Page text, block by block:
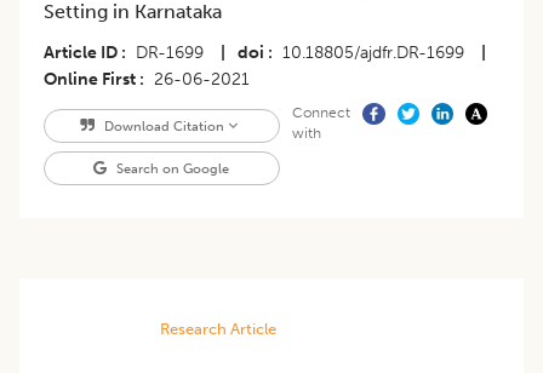
Setting in Karnataka
Article ID DR-1699 doi 10.18805/ajdfr.DR-1699
Online First
26-06-2021
Download Citation
Search on Google
Connect
with
Research Article